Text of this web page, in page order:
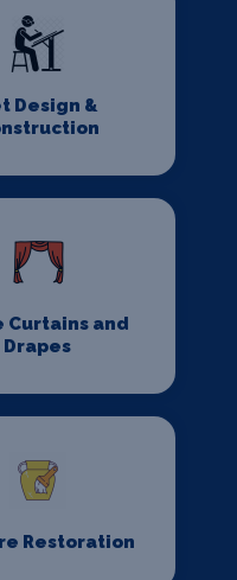
Design &
Curtains and
Drapes
Restoration